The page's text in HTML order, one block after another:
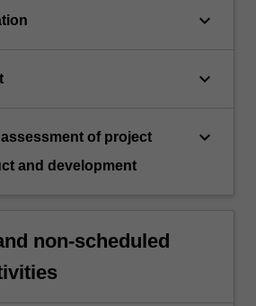
keyboard_arrow_down
keyboard_arrow_down
of project
and development
keyboard_arrow_down
non-scheduled